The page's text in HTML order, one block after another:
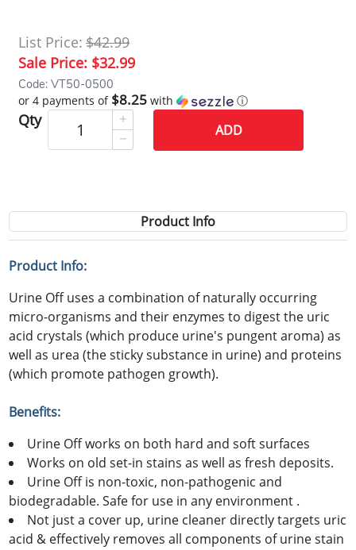
List Price: $42.99
Sale Price: $32.99
Code: VT50-0500
or 4 payments of $8.25 with ⓘ
Qty
ADD
Product Info
Product Info:
Urine Off uses a combination of naturally occurring
micro-organisms and their enzymes to digest the uric
acid crystals (which produce urine's pungent aroma) as
well as urea (the sticky substance in urine) and proteins
(which promote pathogen growth).
Benefits:
Urine Off works on both hard and soft surfaces
Works on old set-in stains as well as fresh deposits.
Urine Off is non-toxic, non-pathogenic and
biodegradable. Safe for use in any environment .
Not just a cover up, urine cleaner directly targets uric
acid & effectively removes all components of urine stain